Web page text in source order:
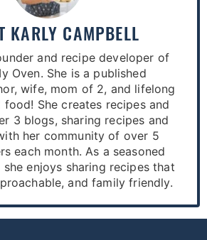
KARLY CAMPBELL
and recipe developer of
Oven. She is a published
wife, mom of 2, and lifelong
She creates recipes and
3 blogs, sharing recipes and
her community of over 5
each month. As a seasoned
enjoys sharing recipes that
and family friendly.